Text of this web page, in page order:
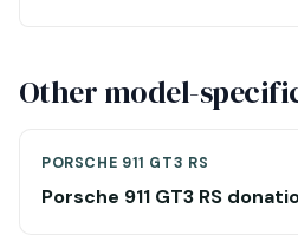
Other model-
PORSCHE 911 GT3 RS
Porsche 911 GT3 RS